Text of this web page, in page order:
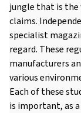
jungle that is the
claims.
specialist
regard. These
manufacturers
various
Each of these
is important, as